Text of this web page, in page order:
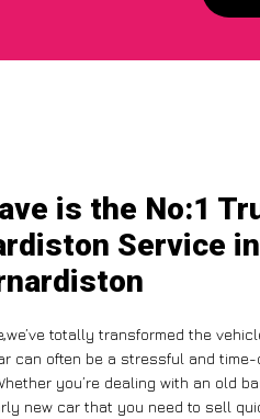
is the No:1
Service
totally transformed the
can often be a stressful and
you’re dealing with an old
new car that you need to sell